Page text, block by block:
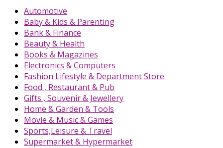
Automotive
Baby & Kids & Parenting
Bank & Finance
Beauty & Health
Books & Magazines
Electronics & Computers
Fashion Lifestyle & Department Store
Food , Restaurant & Pub
Gifts , Souvenir & Jewellery
Home & Garden & Tools
Movie & Music & Games
Sports,Leisure & Travel
Supermarket & Hypermarket